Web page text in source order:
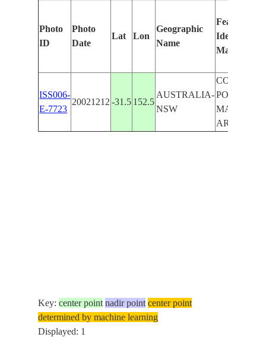
Photo
ID
Photo
Date
Lat Lon
Geographic
Name
Features
Identified
Manually
ISS006-
E-7723
20021212 -31.5 152.5
AUSTRALIA-
NSW
COAST,
PORT
AREA
Key:center point nadir point center point
determined by machine learning
Displayed: 1